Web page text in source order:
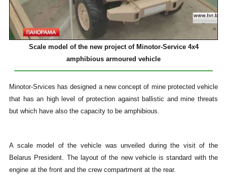
Scale model of the new project of Minotor-Service 4x4
amphibious armoured vehicle
Minotor-Srvices has designed a new concept of mine protected vehicle
that has an high level of protection against ballistic and mine threats
but which have also the capacity to be amphibious.
A scale model of the vehicle was unveiled during the visit of the
Belarus President. The layout of the new vehicle is standard with the
engine at the front and the crew compartment at the rear.